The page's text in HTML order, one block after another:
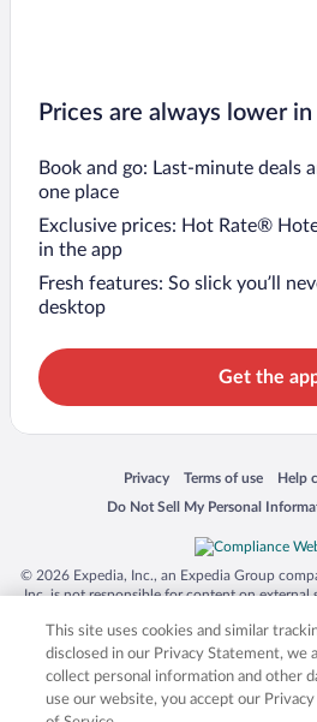
Prices are always lower
Book and go: Last-minute deals
one place
Exclusive prices: Hot Rate®
in the app
Fresh features: So slick you’ll
desktop
Get the
Privacy
Opens in a new window
Terms of use
Opens in a newHelp
Do Not Sell My Personal
Opens in a new window
© 2026 Expedia, Inc., an Expedia Group
Inc. is not responsible for content on external
trademarks of Expedia, Inc. in the US and/
product and company names mentioned
respective owners. CST
This site uses cookies and similar
disclosed in our Privacy Statement, we
collect personal information and other
use our website, you accept our